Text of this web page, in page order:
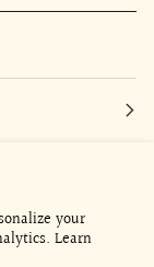
your
Learn